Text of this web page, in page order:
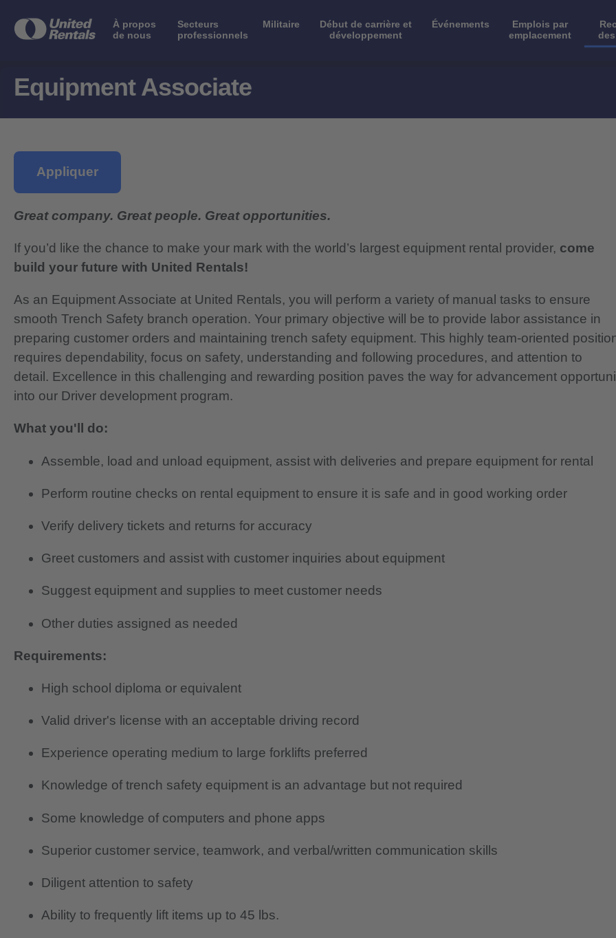
À propos
de nous
Secteurs
professionnels
Militaire
Début de carrière et
développement
Événements
Emplois par
emplacement
Equipment Associate
Appliquer
Great company. Great people. Great opportunities.
If you’d like the chance to make your mark with the world’s largest equipment rental provider, come
build your future with United Rentals!
As an Equipment Associate at United Rentals, you will perform a variety of manual tasks to ensure
smooth Trench Safety branch operation. Your primary objective will be to provide labor assistance in
preparing customer orders and maintaining trench safety equipment. This highly team-oriented
requires dependability, focus on safety, understanding and following procedures, and attention to
detail. Excellence in this challenging and rewarding position paves the way for advancement
into our Driver development program.
What you'll do:
Assemble, load and unload equipment, assist with deliveries and prepare equipment for rental
Perform routine checks on rental equipment to ensure it is safe and in good working order
Verify delivery tickets and returns for accuracy
Greet customers and assist with customer inquiries about equipment
Suggest equipment and supplies to meet customer needs
Other duties assigned as needed
Requirements:
High school diploma or equivalent
Valid driver's license with an acceptable driving record
Experience operating medium to large forklifts preferred
Knowledge of trench safety equipment is an advantage but not required
Some knowledge of computers and phone apps
Superior customer service, teamwork, and verbal/written communication skills
Diligent attention to safety
Ability to frequently lift items up to 45 lbs.